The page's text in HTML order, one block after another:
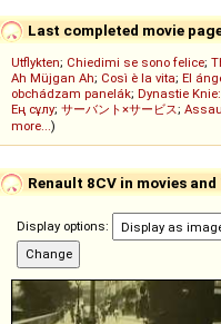
Last completed movie
Utflykten; Chiedimi se sono felice;
Ah Müjgan Ah; Così è la vita; El
obchádzam panelák; Dynastie
Ең сұлу; サーバント×サービス;
more...)
Renault 8CV in movies
Display options: